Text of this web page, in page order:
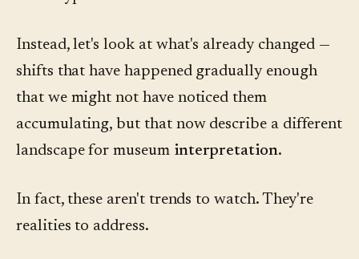
Instead, let's look at what's already changed —
shifts that have happened gradually enough
that we might not have noticed them
accumulating, but that now describe a different
landscape for museum interpretation.
In fact, these aren't trends to watch. They're
realities to address.